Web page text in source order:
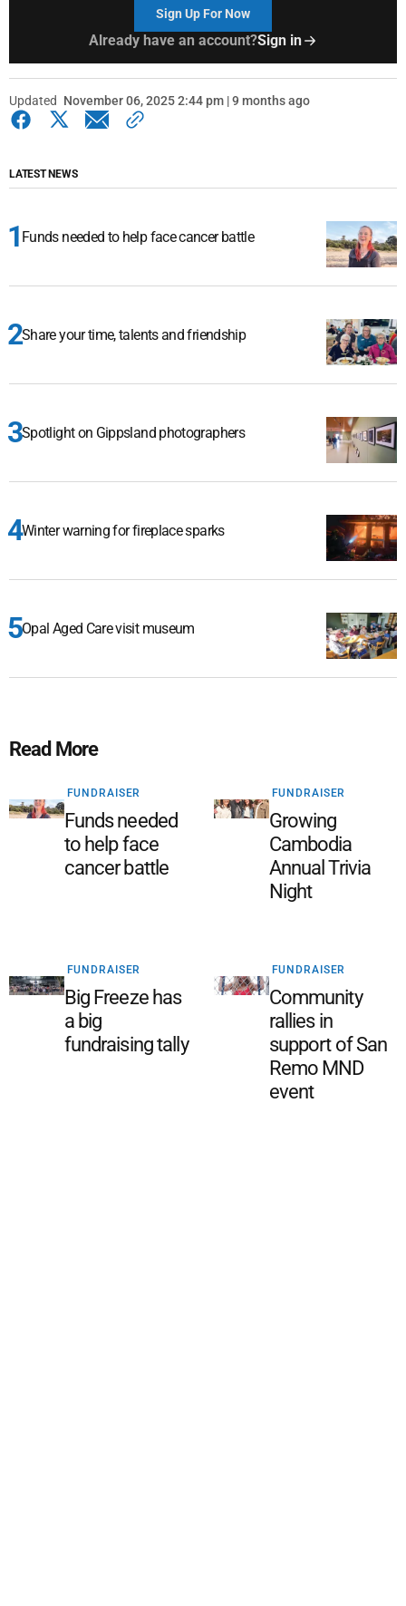
Sign Up For Now
Already have an account?Sign in
Updated November 06, 2025 2:44 pm | 9 months ago
LATEST NEWS
Funds needed to help face cancer battle
Share your time, talents and friendship
Spotlight on Gippsland photographers
Winter warning for fireplace sparks
Opal Aged Care visit museum
Read More
FUNDRAISER
Funds needed
to help face
cancer battle
FUNDRAISER
Growing
Cambodia
Annual Trivia
Night
FUNDRAISER
Big Freeze has
a big
fundraising tally
FUNDRAISER
Community
rallies in
support of San
Remo MND
event